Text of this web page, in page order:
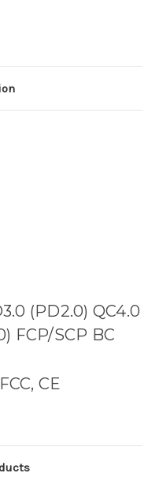
(PD2.0) QC4.0
FCP/SCP BC
CE